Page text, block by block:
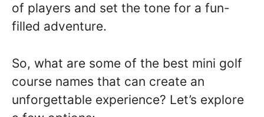
of players and set the tone for a fun-
filled adventure.
So, what are some of the best mini golf
course names that can create an
unforgettable experience? Let’s explore